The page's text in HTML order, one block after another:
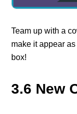
Team up with a
make it appear
box!
3.6 New